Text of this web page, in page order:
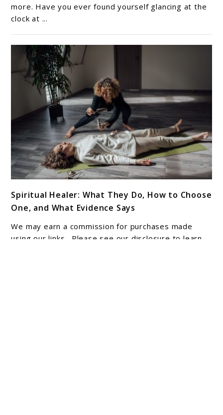
1111
Mean
Spiritually?
more. Have you ever found yourself glancing at the
clock at ...
to
Spiritual
Healer:
What
Spiritual Healer: What They Do, How to Choose
One, and What Evidence Says
We may earn a commission for purchases made
using our links. Please see our disclosure to learn